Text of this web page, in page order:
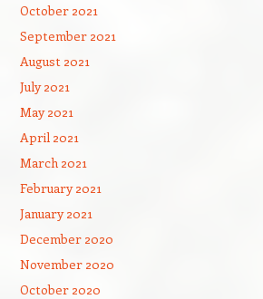
October 2021
September 2021
August 2021
July 2021
May 2021
April 2021
March 2021
February 2021
January 2021
December 2020
November 2020
October 2020